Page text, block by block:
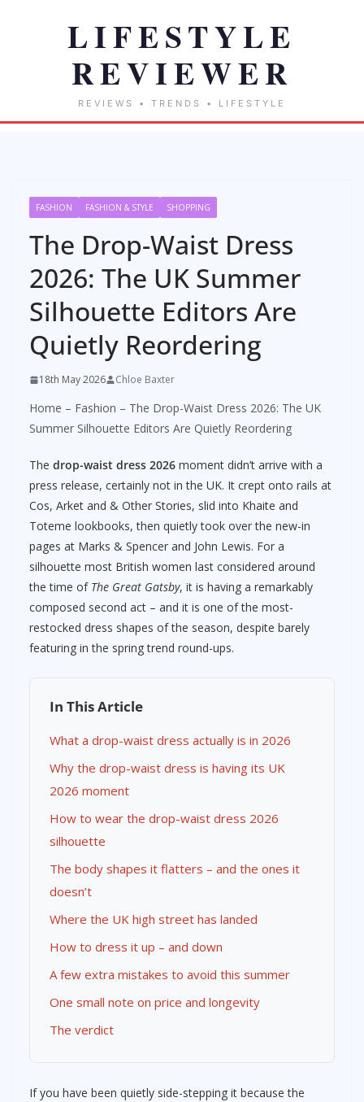
FASHION FASHION & STYLE SHOPPING
The Drop-Waist Dress
2026: The UK Summer
Silhouette Editors Are
Quietly Reordering
18th May 2026 Chloe Baxter
Home – Fashion – The Drop-Waist Dress 2026: The UK
Summer Silhouette Editors Are Quietly Reordering
The drop-waist dress 2026 moment didn’t arrive with a
press release, certainly not in the UK. It crept onto rails at
Cos, Arket and & Other Stories, slid into Khaite and
Toteme lookbooks, then quietly took over the new-in
pages at Marks & Spencer and John Lewis. For a
silhouette most British women last considered around
the time of The Great Gatsby, it is having a remarkably
composed second act – and it is one of the most-
restocked dress shapes of the season, despite barely
featuring in the spring trend round-ups.
In This Article
What a drop-waist dress actually is in 2026
Why the drop-waist dress is having its UK
2026 moment
How to wear the drop-waist dress 2026
silhouette
The body shapes it flatters – and the ones it
doesn’t
Where the UK high street has landed
How to dress it up – and down
A few extra mistakes to avoid this summer
One small note on price and longevity
The verdict
If you have been quietly side-stepping it because the